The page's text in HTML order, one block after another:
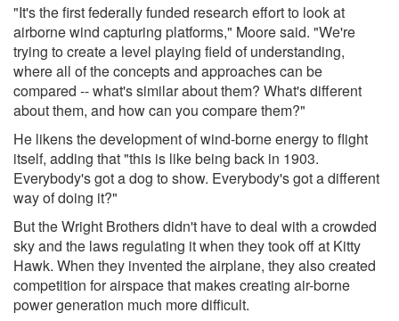
"It's the first federally funded research effort to look at
airborne wind capturing platforms," Moore said. "We're
trying to create a level playing field of understanding,
where all of the concepts and approaches can be
compared -- what's similar about them? What's different
about them, and how can you compare them?"
He likens the development of wind-borne energy to flight
itself, adding that "this is like being back in 1903.
Everybody's got a dog to show. Everybody's got a different
way of doing it?"
But the Wright Brothers didn't have to deal with a crowded
sky and the laws regulating it when they took off at Kitty
Hawk. When they invented the airplane, they also created
competition for airspace that makes creating air-borne
power generation much more difficult.